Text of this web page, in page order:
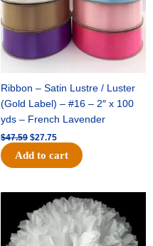
Ribbon – Satin Lustre / Luster
(Gold Label) – #16 – 2″ x 100
yds – French Lavender
$47.59 $27.75
Add to cart
Original
price
was:
$69.59.
Current
price
is:
$48.75.